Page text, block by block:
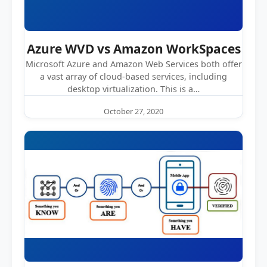
Azure WVD vs Amazon WorkSpaces
Microsoft Azure and Amazon Web Services both offer
a vast array of cloud-based services, including
desktop virtualization. This is a…
October 27, 2020